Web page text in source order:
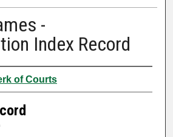
-
Index Record
of Courts